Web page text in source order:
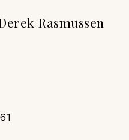
Rasmussen